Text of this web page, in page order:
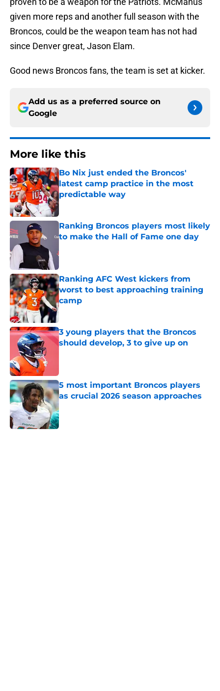
given more reps and another full season with the
Broncos, could be the weapon team has not had
since Denver great, Jason Elam.
Good news Broncos fans, the team is set at kicker.
Add us as a preferred source on
Google
More like this
Bo Nix just ended the Broncos'
latest camp practice in the most
predictable way
Published by on Invalid Date
Ranking Broncos players most likely
to make the Hall of Fame one day
Ranking AFC West kickers from
worst to best approaching training
camp
Published by on Invalid Date
3 young players that the Broncos
should develop, 3 to give up on
5 most important Broncos players
as crucial 2026 season approaches
Published by on Invalid Date